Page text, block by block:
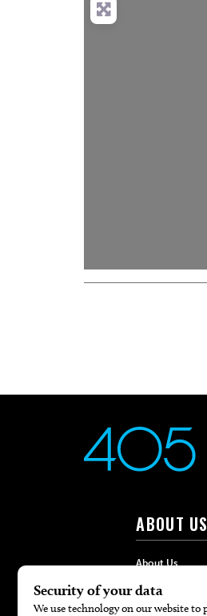
Tue, Aug 18@1:00pm
[Adults 18+] Crafternoon
ABOUT US
About Us
Advertise
Contact